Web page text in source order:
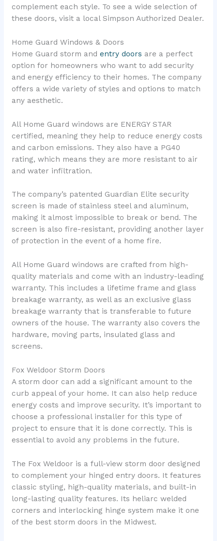
complement each style. To see a wide selection of
these doors, visit a local Simpson Authorized Dealer.
Home Guard Windows & Doors
Home Guard storm and entry doors are a perfect
option for homeowners who want to add security
and energy efficiency to their homes. The company
offers a wide variety of styles and options to match
any aesthetic.
All Home Guard windows are ENERGY STAR
certified, meaning they help to reduce energy costs
and carbon emissions. They also have a PG40
rating, which means they are more resistant to air
and water infiltration.
The company’s patented Guardian Elite security
screen is made of stainless steel and aluminum,
making it almost impossible to break or bend. The
screen is also fire-resistant, providing another layer
of protection in the event of a home fire.
All Home Guard windows are crafted from high-
quality materials and come with an industry-leading
warranty. This includes a lifetime frame and glass
breakage warranty, as well as an exclusive glass
breakage warranty that is transferable to future
owners of the house. The warranty also covers the
hardware, moving parts, insulated glass and
screens.
Fox Weldoor Storm Doors
A storm door can add a significant amount to the
curb appeal of your home. It can also help reduce
energy costs and improve security. It’s important to
choose a professional installer for this type of
project to ensure that it is done correctly. This is
essential to avoid any problems in the future.
The Fox Weldoor is a full-view storm door designed
to complement your hinged entry doors. It features
classic styling, high-quality materials, and built-in
long-lasting quality features. Its heliarc welded
corners and interlocking hinge system make it one
of the best storm doors in the Midwest.